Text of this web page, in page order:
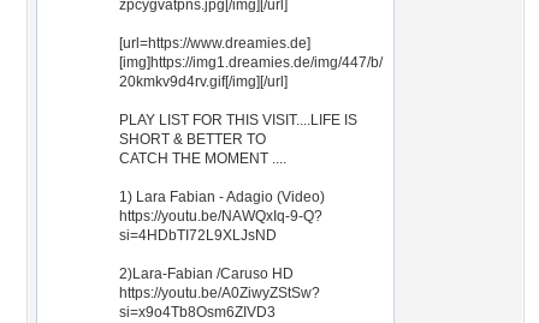
zpcygvatpns.jpg[/img][/url]
[url=https://www.dreamies.de]
[img]https://img1.dreamies.de/img/447/b/
20kmkv9d4rv.gif[/img][/url]
PLAY LIST FOR THIS VISIT....LIFE IS
SHORT & BETTER TO
CATCH THE MOMENT ....
1) Lara Fabian - Adagio (Video)
https://youtu.be/NAWQxIq-9-Q?
si=4HDbTI72L9XLJsND
2)Lara-Fabian /Caruso HD
https://youtu.be/A0ZiwyZStSw?
si=x9o4Tb8Osm6ZIVD3